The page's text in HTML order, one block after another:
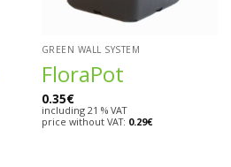
GREEN WALL SYSTEM
FloraPot
0.35€
including 21 % VAT
price without VAT: 0.29€